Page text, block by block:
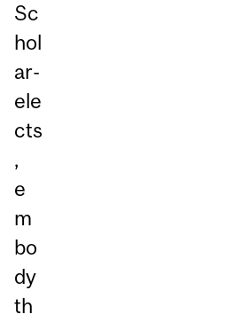
Sc
hol
ar-
ele
cts
,
e
m
bo
dy
th